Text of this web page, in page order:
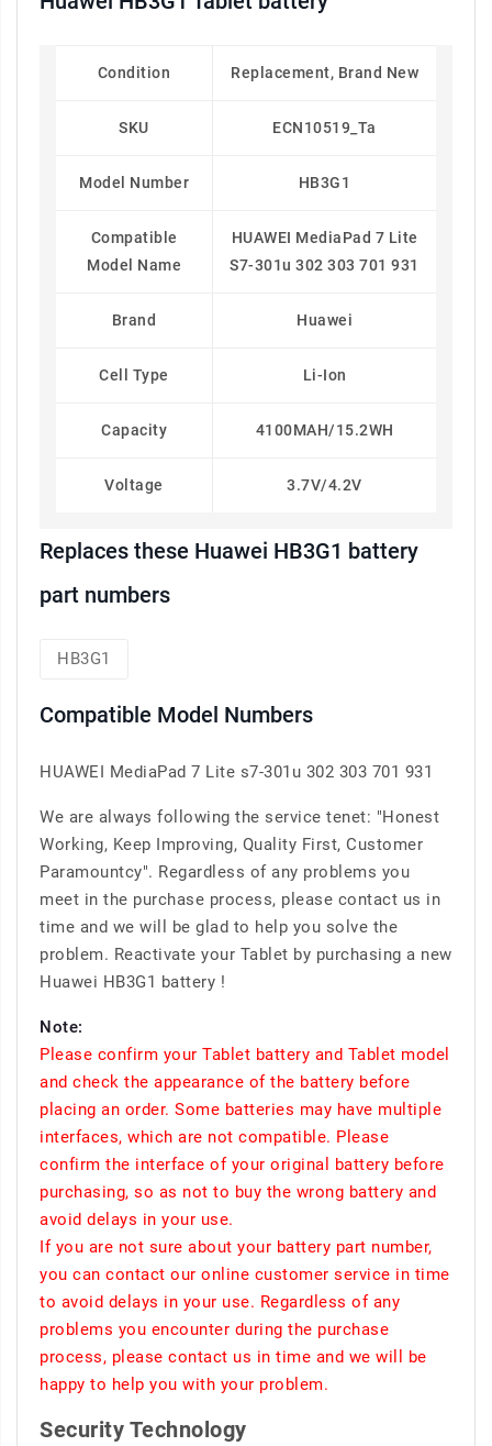
Condition Replacement, Brand New
SKU ECN10519_Ta
Model Number HB3G1
Compatible
Model Name
HUAWEI MediaPad 7 Lite
S7-301u 302 303 701 931
Brand Huawei
Cell Type Li-Ion
Capacity 4100MAH/15.2WH
Voltage 3.7V/4.2V
Replaces these Huawei HB3G1 battery
part numbers
HB3G1
Compatible Model Numbers
HUAWEI MediaPad 7 Lite s7-301u 302 303 701 931
We are always following the service tenet: "Honest
Working, Keep Improving, Quality First, Customer
Paramountcy". Regardless of any problems you
meet in the purchase process, please contact us in
time and we will be glad to help you solve the
problem. Reactivate your Tablet by purchasing a new
Huawei HB3G1 battery !
Note:
Please confirm your Tablet battery and Tablet model
and check the appearance of the battery before
placing an order. Some batteries may have multiple
interfaces, which are not compatible. Please
confirm the interface of your original battery before
purchasing, so as not to buy the wrong battery and
avoid delays in your use.
If you are not sure about your battery part number,
you can contact our online customer service in time
to avoid delays in your use. Regardless of any
problems you encounter during the purchase
process, please contact us in time and we will be
happy to help you with your problem.
Security Technology